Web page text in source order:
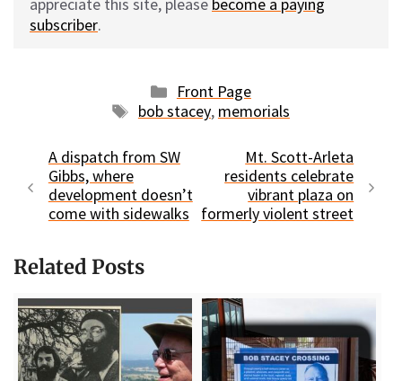
subscriber.
Categories
Front Page
Tags
bob stacey, memorials
A dispatch from SW
Gibbs, where
development doesn’t
come with sidewalks
Mt. Scott-Arleta
residents celebrate
vibrant plaza on
formerly violent street
Related Posts